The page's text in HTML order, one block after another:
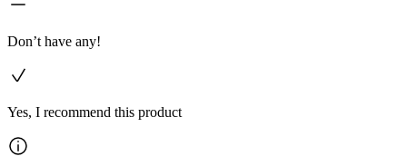
Don’t have any!
Yes, I recommend this product